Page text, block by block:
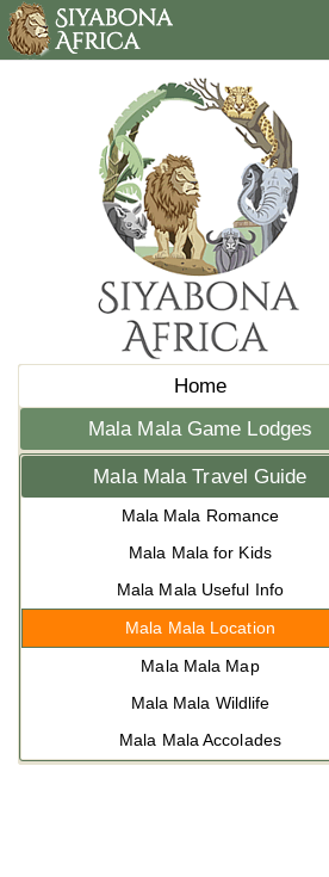
Home
Mala Mala Game Lodges
Mala Mala Travel Guide
Mala Mala Romance
Mala Mala for Kids
Mala Mala Useful Info
Mala Mala Location
Mala Mala Map
Mala Mala Wildlife
Mala Mala Accolades